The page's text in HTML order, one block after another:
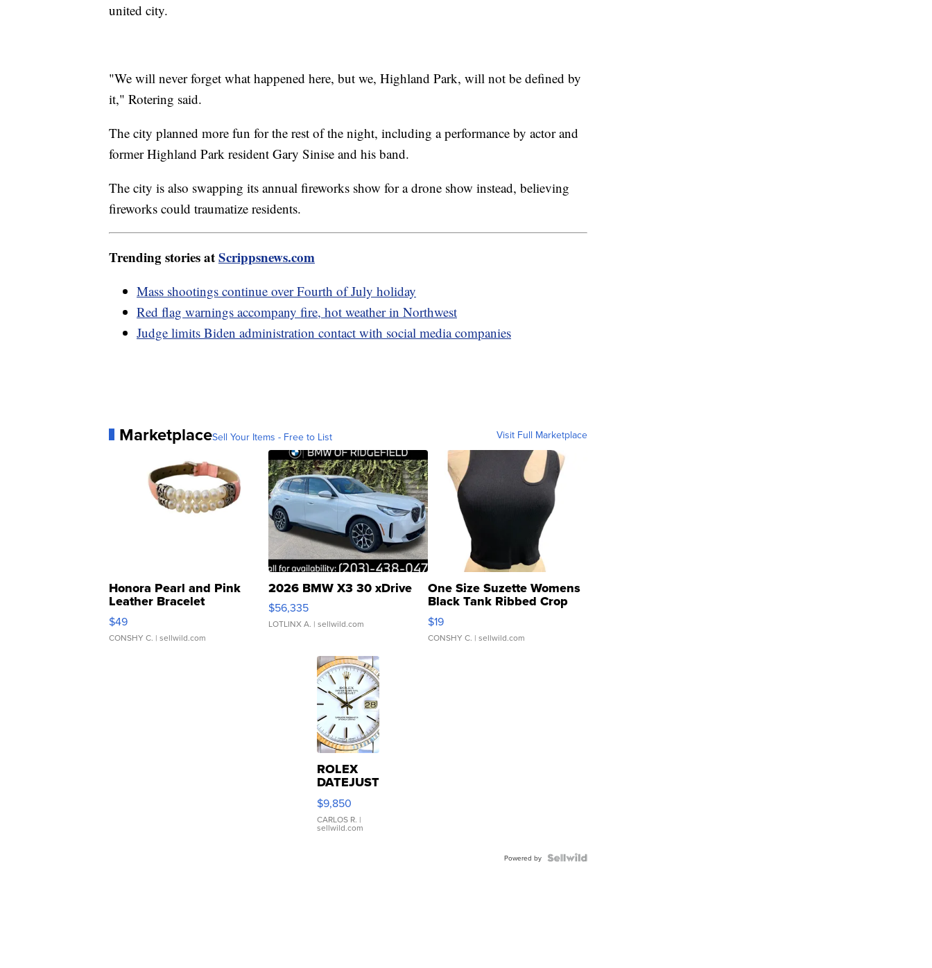
united city.
"We will never forget what happened here, but we, Highland Park, will not be defined by
it," Rotering said.
The city planned more fun for the rest of the night, including a performance by actor and
former Highland Park resident Gary Sinise and his band.
The city is also swapping its annual fireworks show for a drone show instead, believing
fireworks could traumatize residents.
Trending stories atScrippsnews.com
Mass shootings continue over Fourth of July holiday
Red flag warnings accompany fire, hot weather in Northwest
Judge limits Biden administration contact with social media companies
MarketplaceSell Your Items - Free to List Visit Full Marketplace
Honora Pearl and Pink
Leather Bracelet
Adjustable Buckle Clo...
$49
CONSHY C. | sellwild.com
2026 BMW X3 30 xDrive
$56,335
LOTLINX A. | sellwild.com
One Size Suzette Womens
Black Tank Ribbed Crop
Asymmetrical ...
$19
CONSHY C. | sellwild.com
ROLEX
DATEJUST
16233
WHITE
DIAL
FLUTED
$9,850
CARLOS R. |
sellwild.com
Powered by